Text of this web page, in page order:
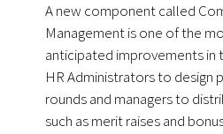
A new component called
Management is one of the
anticipated improvements in
HR Administrators to design
rounds and managers to
such as merit raises and